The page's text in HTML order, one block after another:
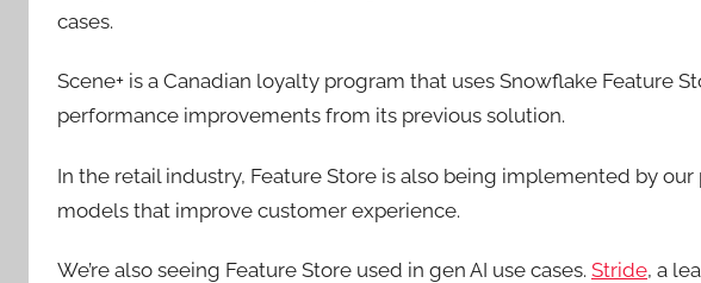
cases.
Scene+ is a Canadian loyalty program that uses Snowflake Feature
performance improvements from its previous solution.
In the retail industry, Feature Store is also being implemented by
models that improve customer experience.
We’re also seeing Feature Store used in gen AI use cases. Stride, a